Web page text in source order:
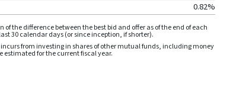
0.82%
the difference between the best bid and offer as of the end of each
30 calendar days (or since inception, if shorter).
from investing in shares of other mutual funds, including money
for the current fiscal year.